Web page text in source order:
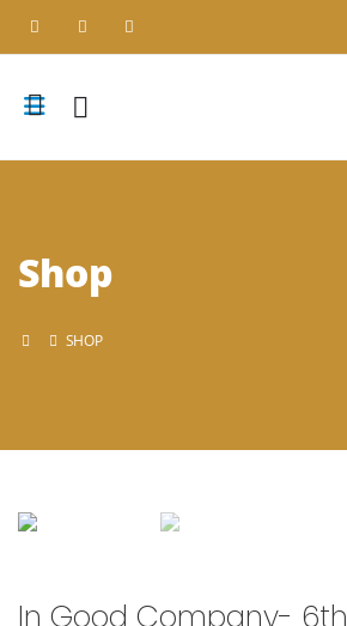
Shop
SHOP
In Good Company- 6th